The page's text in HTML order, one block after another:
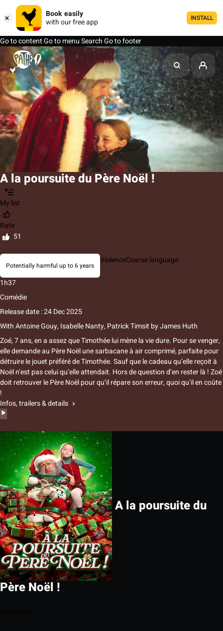
Book easily
with our free app
INSTALL
Go to contentGo to menuSearchGo to footer
A la poursuite du Père Noël !
My list
Rate
51
Potentially harmful up to 6 years
ViolenceCoarse language
1h37
Comédie
Release date : 24 Dec 2025
WithAntoine Gouy, Isabelle Nanty, Patrick Timsit byJames Huth
Zoé, 7 ans, en a assez que Timothée lui mène la vie dure. Pour se venger,
elle demande au Père Noël une sarbacane à air comprimé, parfaite pour
détruire le jouet préféré de Timothée. Sauf que le cadeau qu’elle reçoit à
Noël n’est pas celui qu’elle attendait. Hors de question d’en rester là ! Zoé
doit retrouver le Père Noël pour qu’il répare son erreur, quoi qu’il en coûte
!
Infos, trailers & details
A la poursuite du
Père Noël !